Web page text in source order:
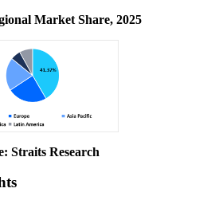
Market Share, 2025
Straits Research